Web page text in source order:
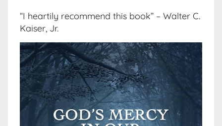
“I heartily recommend this book” – Walter C.
Kaiser, Jr.